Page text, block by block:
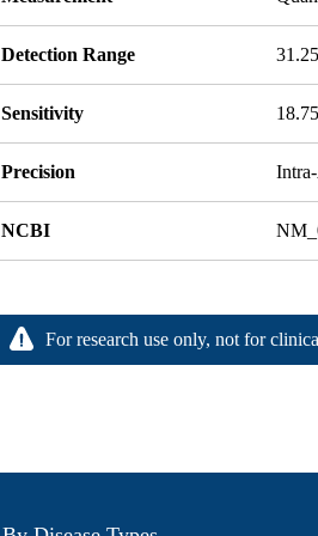
Detection Range
Sensitivity
Precision
NCBI
For research use only, not for